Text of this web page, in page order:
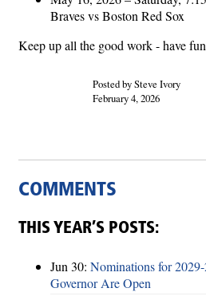
Braves vs Boston Red Sox
Keep up all the good work - have
Posted by Steve Ivory
February 4, 2026
COMMENTS
THIS YEAR’S POSTS:
Jun 30: Nominations for
Governor Are Open